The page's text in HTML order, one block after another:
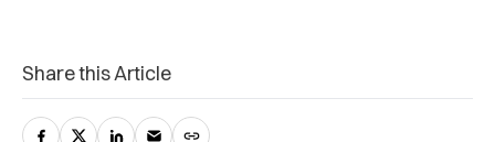
Share this Article